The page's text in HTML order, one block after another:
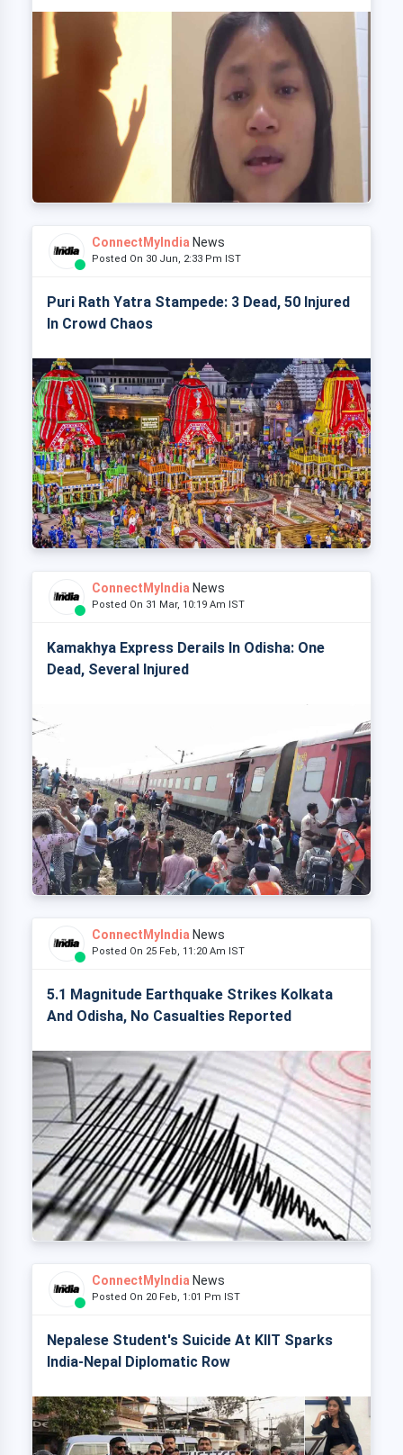
ConnectMyIndia News
Posted On 30 Jun, 2:33 Pm IST
Puri Rath Yatra Stampede: 3 Dead, 50 Injured
In Crowd Chaos
ConnectMyIndia News
Posted On 31 Mar, 10:19 Am IST
Kamakhya Express Derails In Odisha: One
Dead, Several Injured
ConnectMyIndia News
Posted On 25 Feb, 11:20 Am IST
5.1 Magnitude Earthquake Strikes Kolkata
And Odisha, No Casualties Reported
ConnectMyIndia News
Posted On 20 Feb, 1:01 Pm IST
Nepalese Student's Suicide At KIIT Sparks
India-Nepal Diplomatic Row